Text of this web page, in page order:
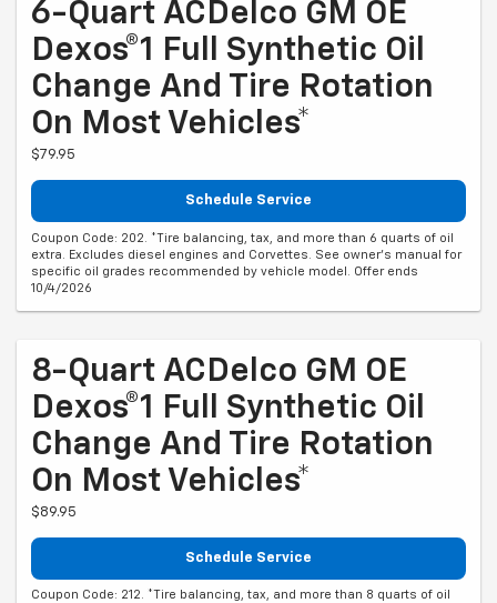
6-Quart ACDelco GM OE
Dexos®1 Full Synthetic Oil
Change And Tire Rotation
On Most Vehicles*
$79.95
Schedule Service
Coupon Code: 202. *Tire balancing, tax, and more than 6 quarts of oil
extra. Excludes diesel engines and Corvettes. See owner's manual for
specific oil grades recommended by vehicle model. Offer ends
10/4/2026
8-Quart ACDelco GM OE
Dexos®1 Full Synthetic Oil
Change And Tire Rotation
On Most Vehicles*
$89.95
Schedule Service
Coupon Code: 212. *Tire balancing, tax, and more than 8 quarts of oil